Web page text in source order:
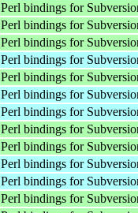
Perl bindings for
Perl bindings for
Perl bindings for
Perl bindings for
Perl bindings for
Perl bindings for
Perl bindings for
Perl bindings for
Perl bindings for
Perl bindings for
Perl bindings for
Perl bindings for